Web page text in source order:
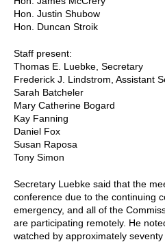
Hon. Justin Shubow
Hon. Duncan Stroik
Staff present:
Thomas E. Luebke, Secretary
Frederick J. Lindstrom, Assistant
Sarah Batcheler
Mary Catherine Bogard
Kay Fanning
Daniel Fox
Susan Raposa
Tony Simon
Secretary Luebke said that the
conference due to the continuing
emergency, and all of the
are participating remotely. He
watched by approximately